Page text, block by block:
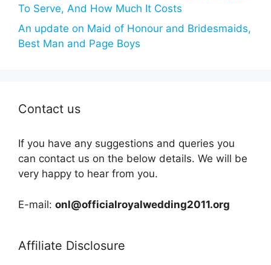
To Serve, And How Much It Costs
An update on Maid of Honour and Bridesmaids,
Best Man and Page Boys
Contact us
If you have any suggestions and queries you
can contact us on the below details. We will be
very happy to hear from you.
E-mail: onl@officialroyalwedding2011.org
Affiliate Disclosure